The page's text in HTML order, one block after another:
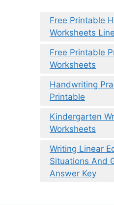
Free Printable
Worksheets
Free Printable
Worksheets
Handwriting
Printable
Kindergarten
Worksheets
Writing Linear
Situations And
Answer Key